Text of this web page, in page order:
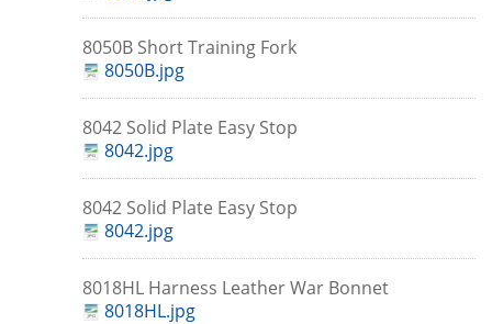
8050B Short Training Fork
8050B.jpg
8042 Solid Plate Easy Stop
8042.jpg
8042 Solid Plate Easy Stop
8042.jpg
8018HL Harness Leather War Bonnet
8018HL.jpg